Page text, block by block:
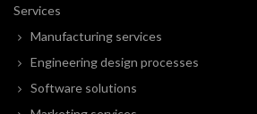
Services
Manufacturing services
Engineering design processes
Software solutions